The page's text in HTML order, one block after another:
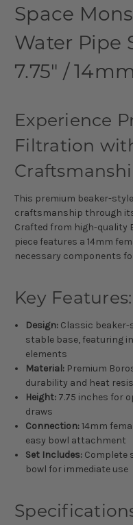
Space
Water Pipe
7.75" /
Experience
Filtration
This premium beaker-
craftsmanship through
Crafted from high-quality
piece features a 14mm
necessary components
Key Features:
Design: Classic
stable base, featuring
elements
Material: Premium
durability and heat
Height: 7.75 inches for
draws
Connection:14mm
easy bowl attachment
Set Includes: Complete
bowl for immediate use